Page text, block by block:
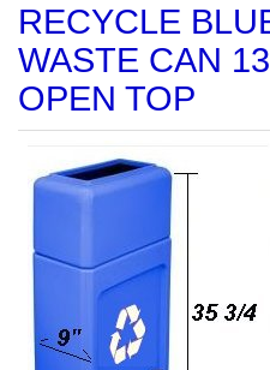
RECYCLE
WASTE CAN
OPEN TOP